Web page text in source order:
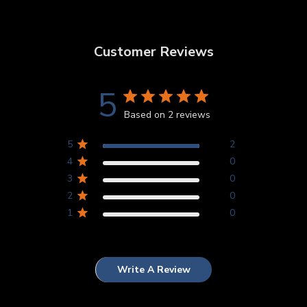
Customer Reviews
5 Based on 2 reviews
5
2
4
0
3
0
2
0
1
0
Write A Review